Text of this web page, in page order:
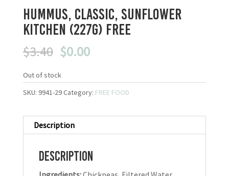
Hummus, Classic, Sunflower
Kitchen (227g) FREE
$3.40 Original
was:
$3.40.
$0.00Current
is:
$0.00.
Out of stock
SKU: 9941-29Category: FREE FOOD
Description
Description